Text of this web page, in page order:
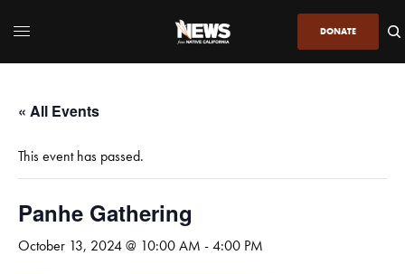
DONATE
« All Events
This event has passed.
Panhe Gathering
October 13, 2024 @ 10:00 AM -4:00 PM